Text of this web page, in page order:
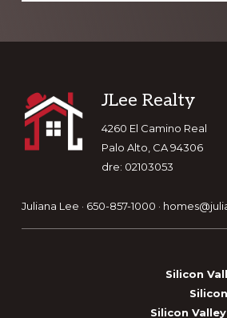
Footer
JLee Realty
4260 El Camino Real
Palo Alto, CA 94306
dre: 02103053
Juliana Lee · 650-857-1000 ·
Silicon
Silicon